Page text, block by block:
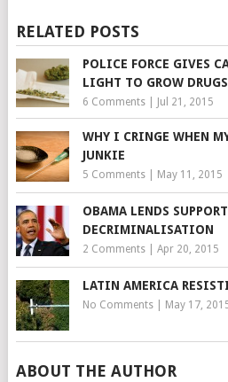
RELATED POSTS
POLICE FORCE GIVES
LIGHT TO GROW DRUGS
6 Comments| Jul 21, 2015
WHY I CRINGE WHEN
JUNKIE
5 Comments| May 11, 2015
OBAMA LENDS
DECRIMINALISATION
2 Comments| Apr 20, 2015
LATIN AMERICA
No Comments| May 17,
ABOUT THE AUTHOR